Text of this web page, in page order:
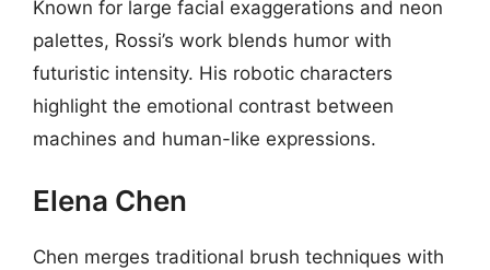
Known for large facial exaggerations and neon
palettes, Rossi’s work blends humor with
futuristic intensity. His robotic characters
highlight the emotional contrast between
machines and human-like expressions.
Elena Chen
Chen merges traditional brush techniques with